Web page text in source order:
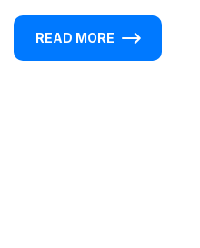
READ MORE